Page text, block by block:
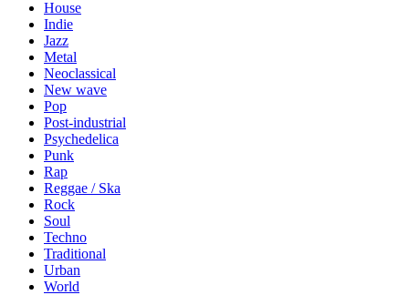
House
Indie
Jazz
Metal
Neoclassical
New wave
Pop
Post-industrial
Psychedelica
Punk
Rap
Reggae / Ska
Rock
Soul
Techno
Traditional
Urban
World